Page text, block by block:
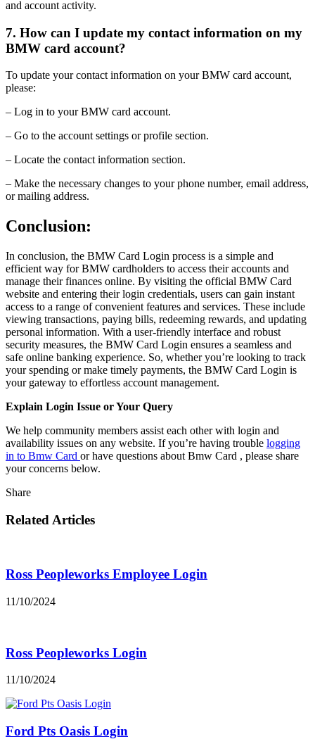
and account activity.
7. How can I update my contact information on my
BMW card account?
To update your contact information on your BMW card account,
please:
– Log in to your BMW card account.
– Go to the account settings or profile section.
– Locate the contact information section.
– Make the necessary changes to your phone number, email address,
or mailing address.
Conclusion:
In conclusion, the BMW Card Login process is a simple and
efficient way for BMW cardholders to access their accounts and
manage their finances online. By visiting the official BMW Card
website and entering their login credentials, users can gain instant
access to a range of convenient features and services. These include
viewing transactions, paying bills, redeeming rewards, and updating
personal information. With a user-friendly interface and robust
security measures, the BMW Card Login ensures a seamless and
safe online banking experience. So, whether you’re looking to track
your spending or make timely payments, the BMW Card Login is
your gateway to effortless account management.
Explain Login Issue or Your Query
We help community members assist each other with login and
availability issues on any website. If you’re having trouble logging
in to Bmw Card or have questions about Bmw Card , please share
your concerns below.
Share
Related Articles
Ross Peopleworks Employee Login
11/10/2024
Ross Peopleworks Login
11/10/2024
Ford Pts Oasis Login